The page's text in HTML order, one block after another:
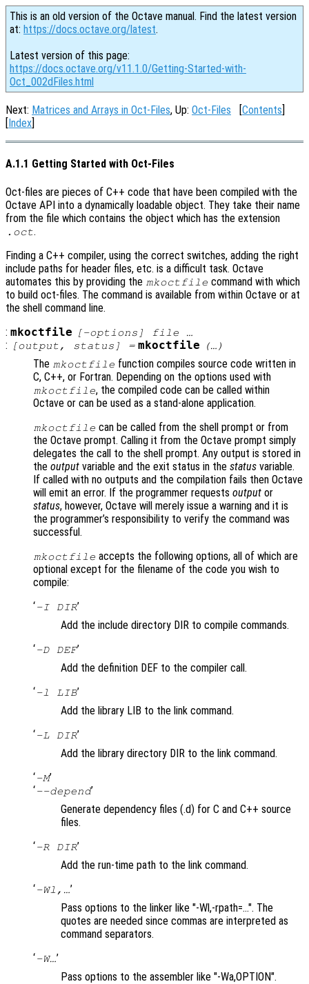
This is an old version of the Octave manual. Find the latest version
at: https://docs.octave.org/latest.
Latest version of this page:
https://docs.octave.org/v11.1.0/Getting-Started-with-
Oct_002dFiles.html
Next: Matrices and Arrays in Oct-Files, Up: Oct-Files [Contents]
[Index]
A.1.1 Getting Started with Oct-Files
Oct-files are pieces of C++ code that have been compiled with the
Octave API into a dynamically loadable object. They take their name
from the file which contains the object which has the extension
.oct.
Finding a C++ compiler, using the correct switches, adding the right
include paths for header files, etc. is a difficult task. Octave
automates this by providing the mkoctfile command with which
to build oct-files. The command is available from within Octave or at
the shell command line.
: mkoctfile [-options] file …
: [output , status ] = mkoctfile (…)
The mkoctfile function compiles source code written in
C, C++, or Fortran. Depending on the options used with
mkoctfile, the compiled code can be called within
Octave or can be used as a stand-alone application.
mkoctfile can be called from the shell prompt or from
the Octave prompt. Calling it from the Octave prompt simply
delegates the call to the shell prompt. Any output is stored in
the output variable and the exit status in the status variable.
If called with no outputs and the compilation fails then Octave
will emit an error. If the programmer requests output or
status, however, Octave will merely issue a warning and it is
the programmer’s responsibility to verify the command was
successful.
mkoctfile accepts the following options, all of which are
optional except for the filename of the code you wish to
compile:
‘-I DIR’
Add the include directory DIR to compile commands.
‘-D DEF’
Add the definition DEF to the compiler call.
‘-l LIB’
Add the library LIB to the link command.
‘-L DIR’
Add the library directory DIR to the link command.
‘-M’
‘--depend’
Generate dependency files (.d) for C and C++ source
files.
‘-R DIR’
Add the run-time path to the link command.
‘-Wl,…’
Pass options to the linker like "-Wl,-rpath=…". The
quotes are needed since commas are interpreted as
command separators.
‘-W…’
Pass options to the assembler like "-Wa,OPTION".